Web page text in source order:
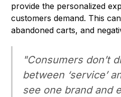
provide the personalized
customers demand. This
abandoned carts, and
"Consumers don’t
between ‘service’
see one brand and